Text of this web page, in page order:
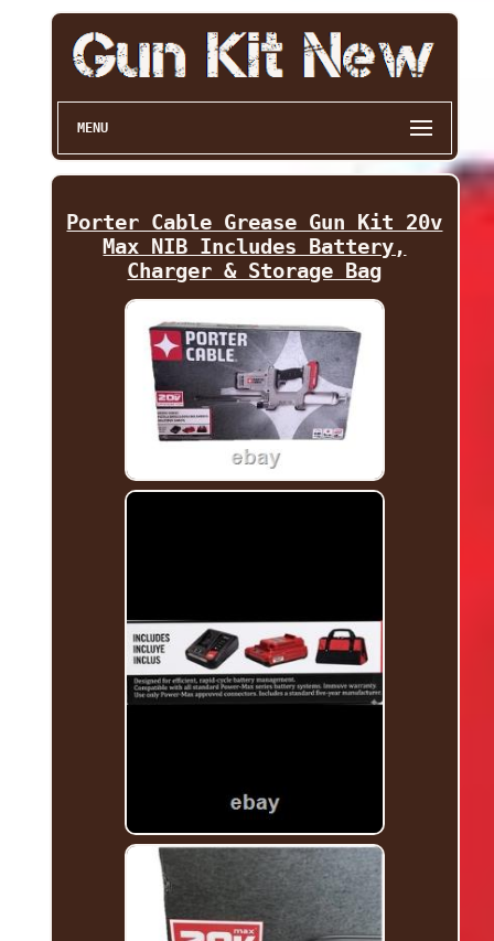
MENU
Porter Cable Grease Gun Kit 20v
Max NIB Includes Battery,
Charger & Storage Bag